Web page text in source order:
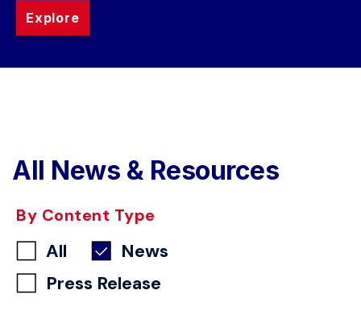
Explore
All News & Resources
By Content Type
All
News
Press Release